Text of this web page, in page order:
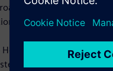
includes
switchboards
chairman &
install with